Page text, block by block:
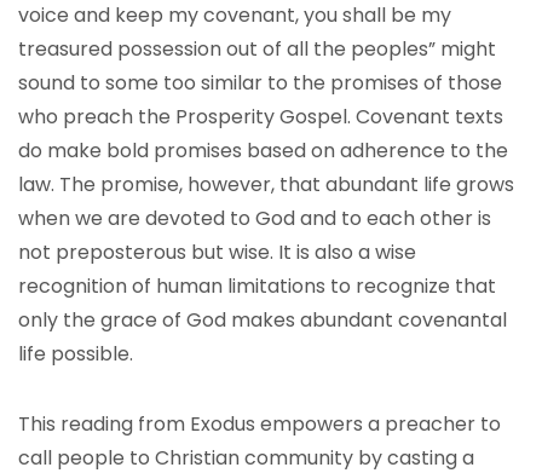
voice and keep my covenant, you shall be my
treasured possession out of all the peoples” might
sound to some too similar to the promises of those
who preach the Prosperity Gospel. Covenant texts
do make bold promises based on adherence to the
law. The promise, however, that abundant life grows
when we are devoted to God and to each other is
not preposterous but wise. It is also a wise
recognition of human limitations to recognize that
only the grace of God makes abundant covenantal
life possible.
This reading from Exodus empowers a preacher to
call people to Christian community by casting a